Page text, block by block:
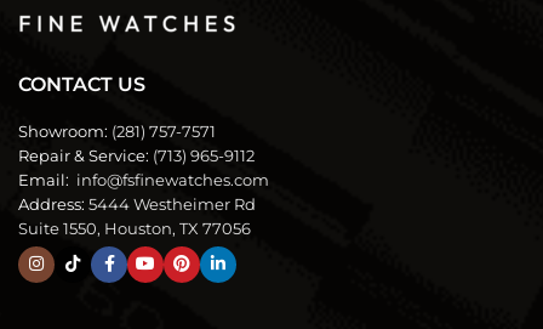
CONTACT US
Showroom: (281) 757-7571
Repair & Service: (713) 965-9112
Email: info@fsfinewatches.com
Address: 5444 Westheimer Rd
Suite 1550, Houston, TX 77056